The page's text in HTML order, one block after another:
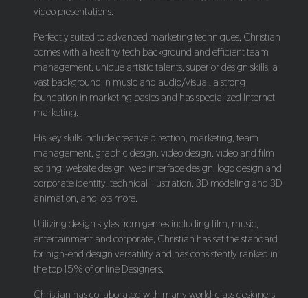
video presentations.
Perfectly suited to advanced marketing techniques, Christian
comes with a healthy tech background and efficient team
management, unique artistic talents, superior design skills, a
vast background in music and audio/visual, a strong
foundation in marketing basics and has specialized Internet
marketing.
His key skills include creative direction, marketing, team
management, graphic design, video design, video and film
editing, website design, web interface design, logo design and
corporate identity, technical illustration, 3D modeling and 3D
animation, and lots more.
Utilizing design styles from genres including film, music,
entertainment and corporate, Christian has set the standard
for high-end design versatility and has consistently ranked in
the top 15% of online Designers.
Christian has collaborated with many world-class designers